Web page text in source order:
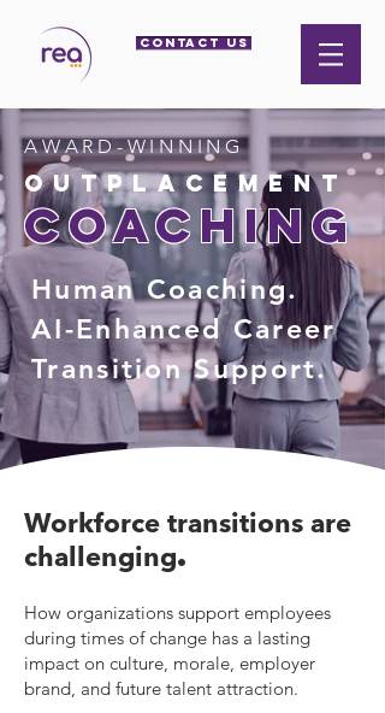
CONTACT US
AWARD-WINNING
outplacement
coaching
Human Coaching.
AI-Enhanced Career
Transition Support.
Workforce transitions are
challenging.
How organizations support employees
during times of change has a lasting
impact on culture, morale, employer
brand, and future talent attraction.